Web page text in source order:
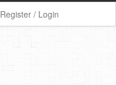
Register / Login